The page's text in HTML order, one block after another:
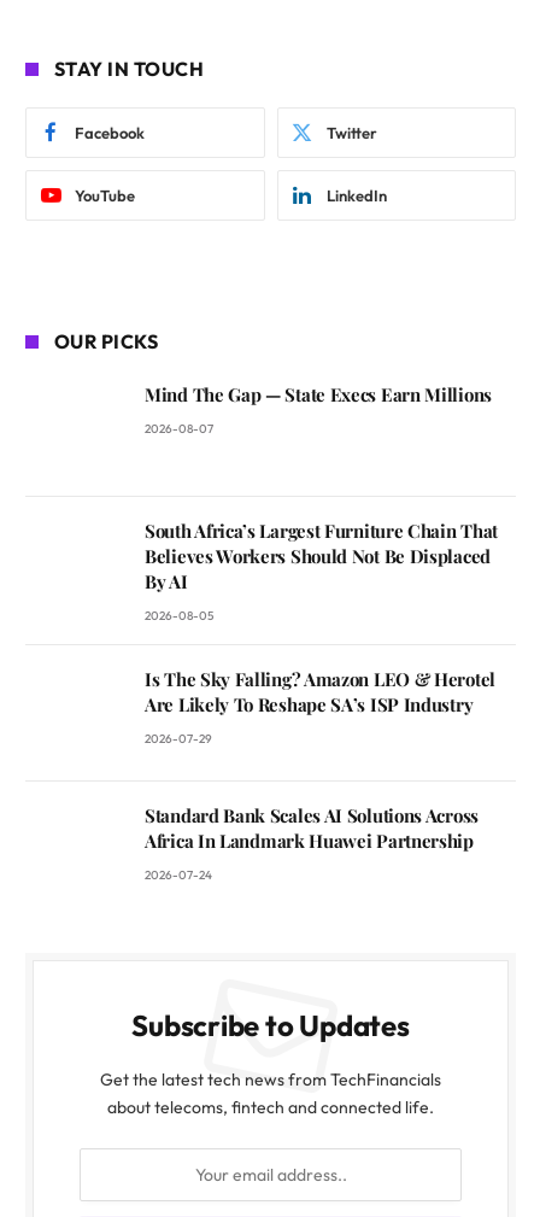
STAY IN TOUCH
Facebook Twitter
YouTube LinkedIn
OUR PICKS
Mind The Gap — State Execs Earn Millions
2026-08-07
South Africa’s Largest Furniture Chain That
Believes Workers Should Not Be Displaced
By AI
2026-08-05
Is The Sky Falling? Amazon LEO & Herotel
Are Likely To Reshape SA’s ISP Industry
2026-07-29
Standard Bank Scales AI Solutions Across
Africa In Landmark Huawei Partnership
2026-07-24
Subscribe to Updates
Get the latest tech news from TechFinancials
about telecoms, fintech and connected life.